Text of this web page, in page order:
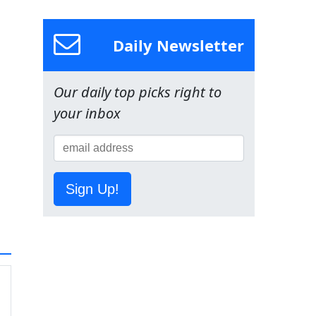
Daily Newsletter
Our daily top picks right to
your inbox
Sign Up!